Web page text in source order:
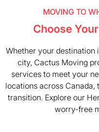
MOVING TO
Choose
Whether your destination
city, Cactus Moving
services to meet your
locations across
transition. Explore our
worry-free